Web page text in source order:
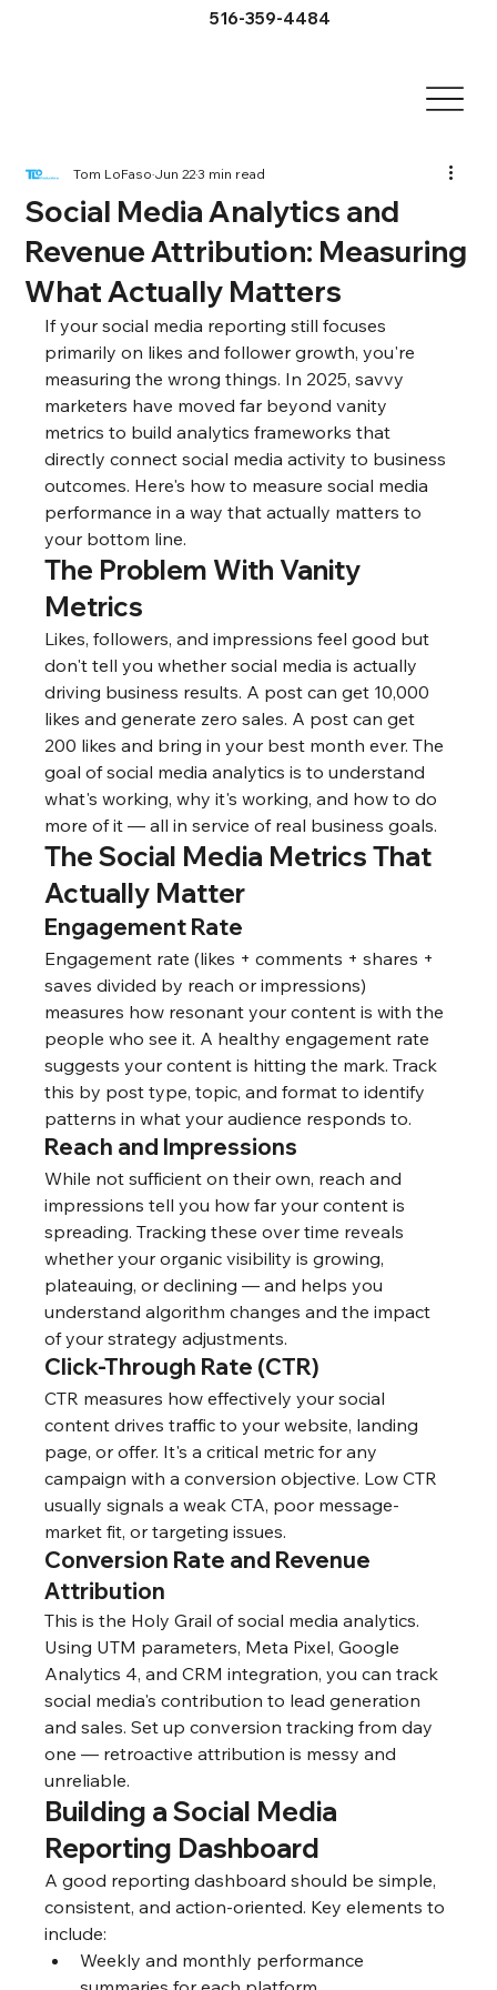
516-359-4484
Social Media Analytics and
Revenue Attribution: Measuring
What Actually Matters
Tom LoFasoJun 223 min read
If your social media reporting still focuses
primarily on likes and follower growth, you're
measuring the wrong things. In 2025, savvy
marketers have moved far beyond vanity
metrics to build analytics frameworks that
directly connect social media activity to business
outcomes. Here's how to measure social media
performance in a way that actually matters to
your bottom line.
The Problem With Vanity
Metrics
Likes, followers, and impressions feel good but
don't tell you whether social media is actually
driving business results. A post can get 10,000
likes and generate zero sales. A post can get
200 likes and bring in your best month ever. The
goal of social media analytics is to understand
what's working, why it's working, and how to do
more of it — all in service of real business goals.
The Social Media Metrics That
Actually Matter
Engagement Rate
Engagement rate (likes + comments + shares +
saves divided by reach or impressions)
measures how resonant your content is with the
people who see it. A healthy engagement rate
suggests your content is hitting the mark. Track
this by post type, topic, and format to identify
patterns in what your audience responds to.
Reach and Impressions
While not sufficient on their own, reach and
impressions tell you how far your content is
spreading. Tracking these over time reveals
whether your organic visibility is growing,
plateauing, or declining — and helps you
understand algorithm changes and the impact
of your strategy adjustments.
Click-Through Rate (CTR)
CTR measures how effectively your social
content drives traffic to your website, landing
page, or offer. It's a critical metric for any
campaign with a conversion objective. Low CTR
usually signals a weak CTA, poor message-
market fit, or targeting issues.
Conversion Rate and Revenue
Attribution
This is the Holy Grail of social media analytics.
Using UTM parameters, Meta Pixel, Google
Analytics 4, and CRM integration, you can track
social media's contribution to lead generation
and sales. Set up conversion tracking from day
one — retroactive attribution is messy and
unreliable.
Building a Social Media
Reporting Dashboard
A good reporting dashboard should be simple,
consistent, and action-oriented. Key elements to
include:
Weekly and monthly performance